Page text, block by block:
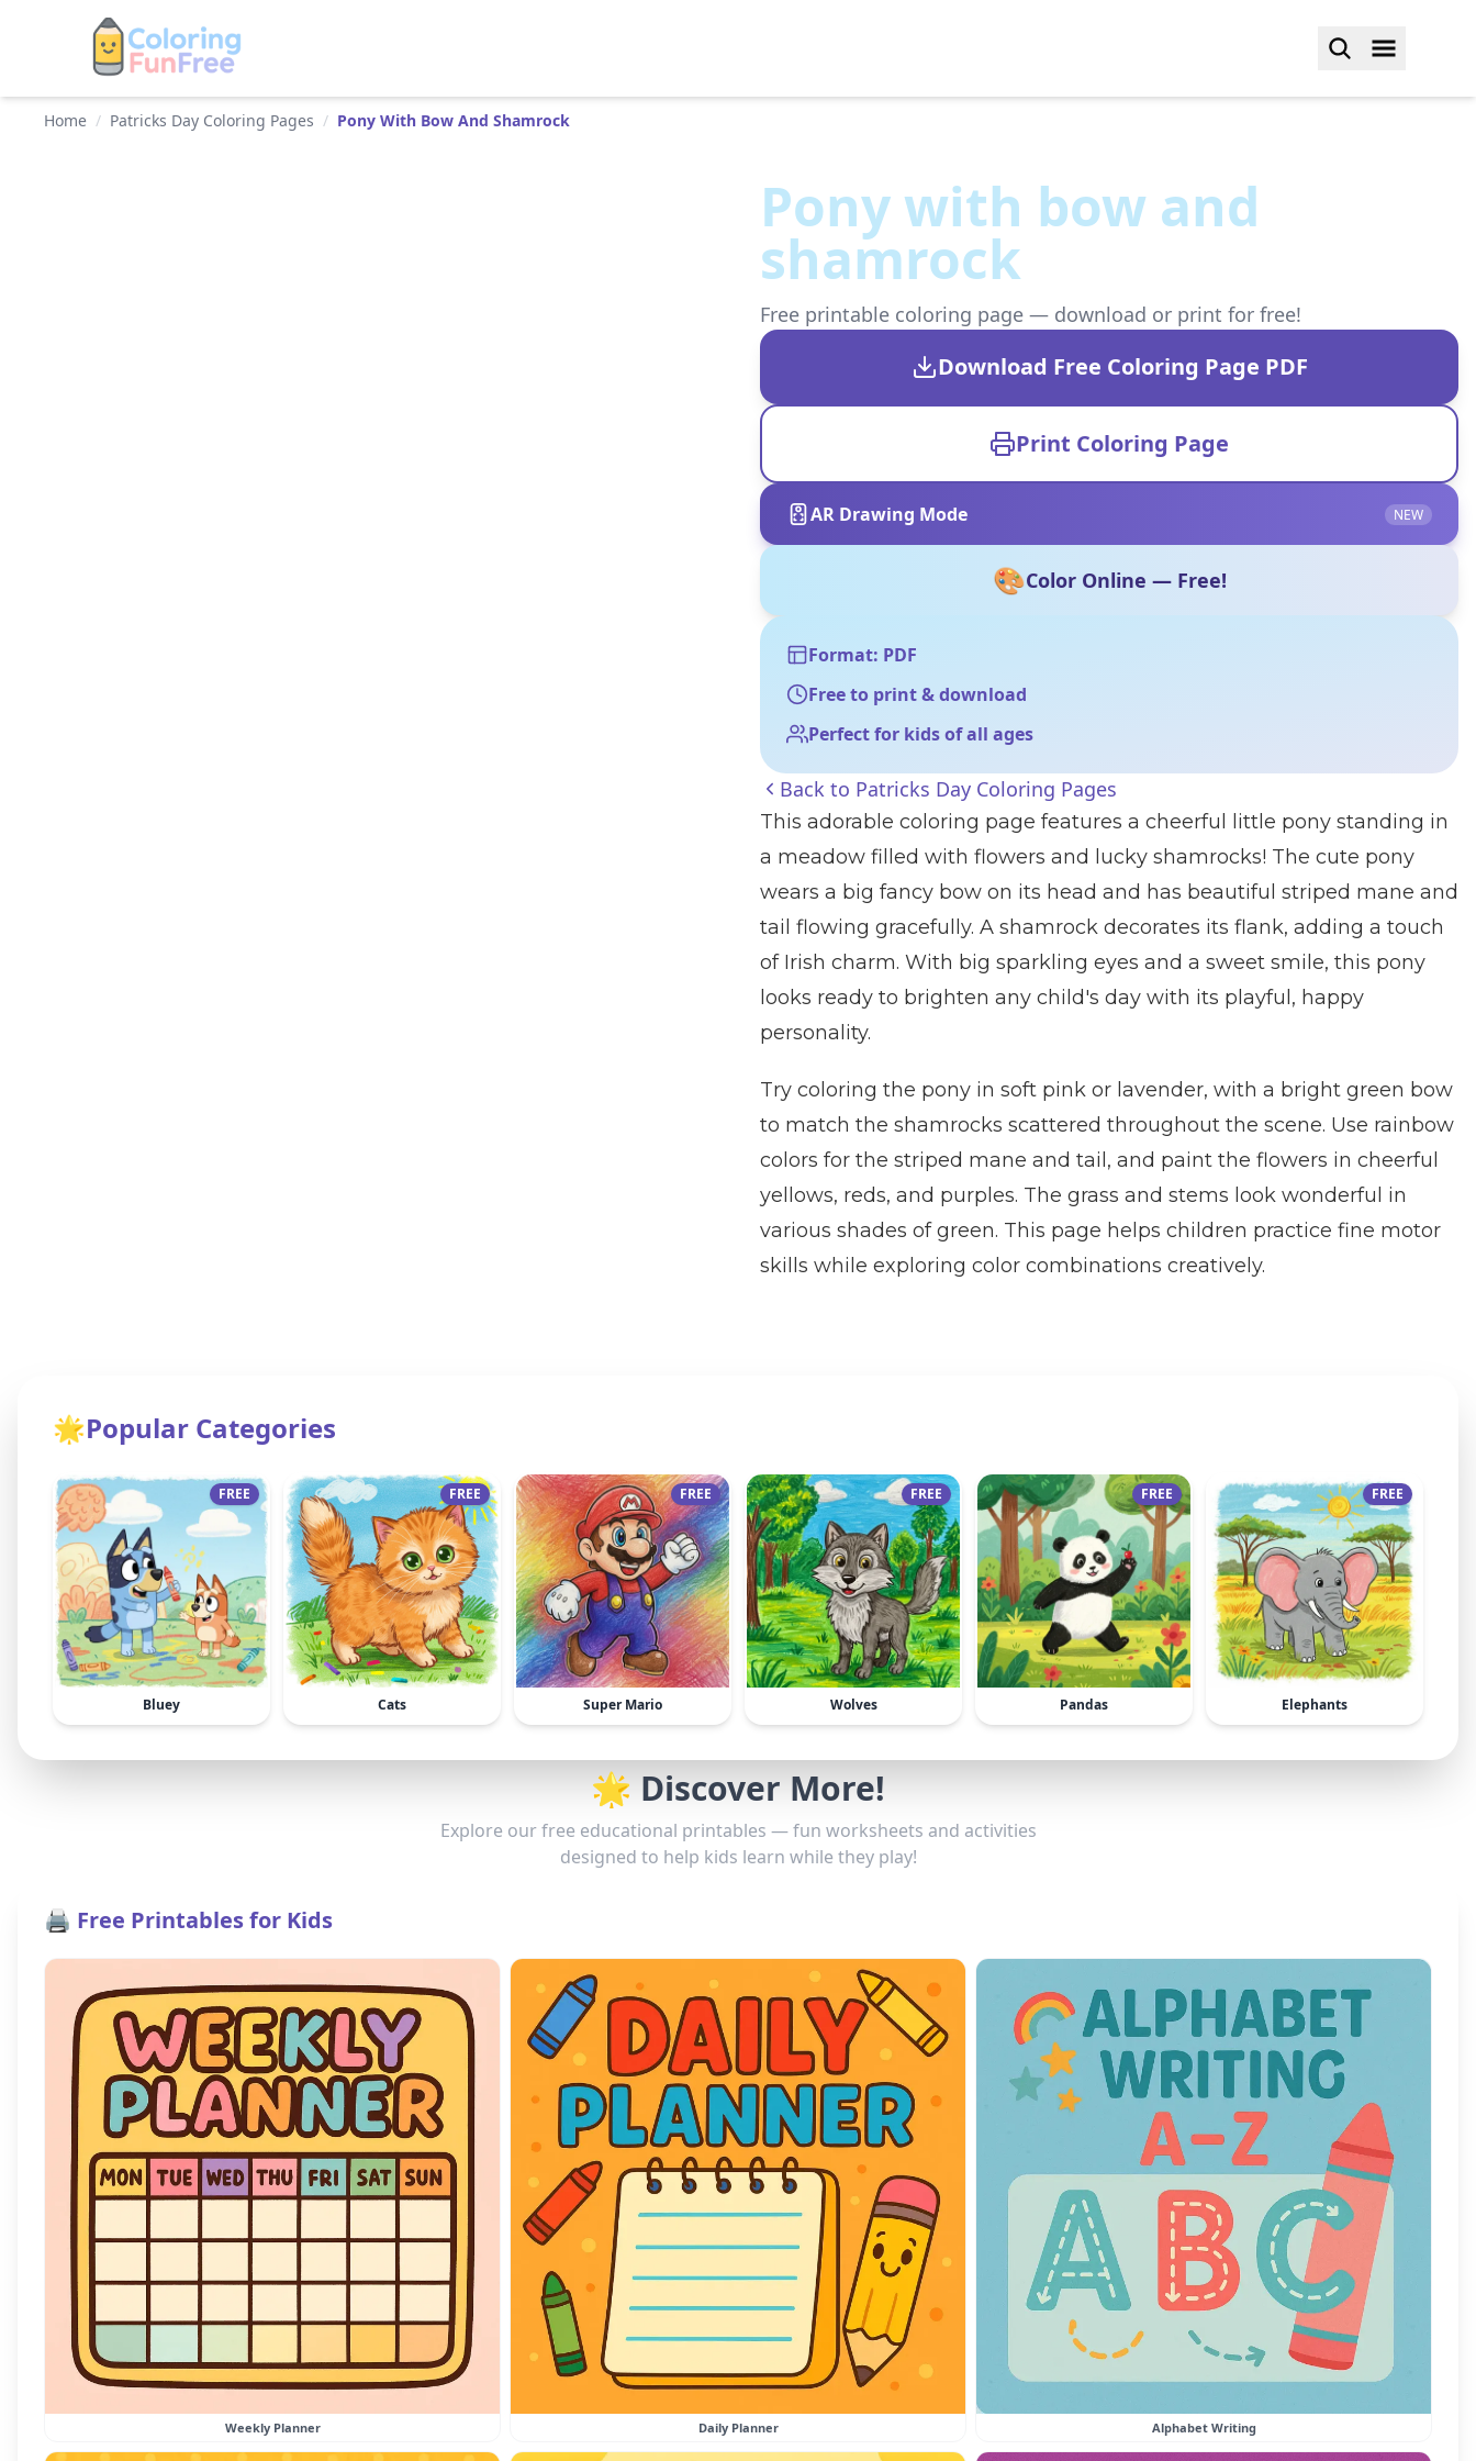
Home / Patricks Day Coloring Pages / Pony With Bow And Shamrock
Pony with bow and
shamrock
Free printable coloring page — download or print for free!
Download Free Coloring Page PDF
Print Coloring Page
AR Drawing Mode NEW
🎨Color Online — Free!
Format: PDF
Free to print & download
Perfect for kids of all ages
Back to Patricks Day Coloring Pages
This adorable coloring page features a cheerful little pony standing in
a meadow filled with flowers and lucky shamrocks! The cute pony
wears a big fancy bow on its head and has beautiful striped mane and
tail flowing gracefully. A shamrock decorates its flank, adding a touch
of Irish charm. With big sparkling eyes and a sweet smile, this pony
looks ready to brighten any child's day with its playful, happy
personality.
Try coloring the pony in soft pink or lavender, with a bright green bow
to match the shamrocks scattered throughout the scene. Use rainbow
colors for the striped mane and tail, and paint the flowers in cheerful
yellows, reds, and purples. The grass and stems look wonderful in
various shades of green. This page helps children practice fine motor
skills while exploring color combinations creatively.
🌟Popular Categories
FREE
Bluey
FREE
Cats
FREE
Super Mario
FREE
Wolves
FREE
Pandas
FREE
Elephants
🌟 Discover More!
Explore our free educational printables — fun worksheets and activities
designed to help kids learn while they play!
🖨️ Free Printables for Kids
Weekly Planner Daily Planner Alphabet Writing